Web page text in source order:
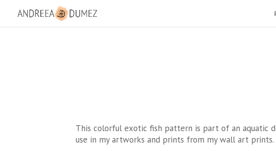
This colorful exotic fish pattern is part of an aquatic
use in my artworks and prints from my wall art prints.